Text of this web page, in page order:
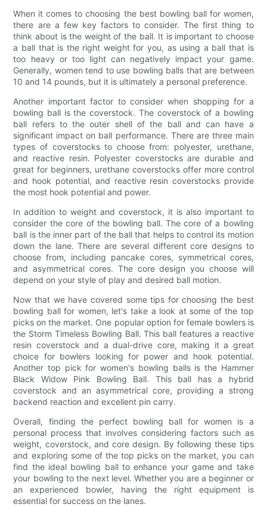
When it comes to choosing the best bowling ball for women,
there are a few key factors to consider. The first thing to
think about is the weight of the ball. It is important to choose
a ball that is the right weight for you, as using a ball that is
too heavy or too light can negatively impact your game.
Generally, women tend to use bowling balls that are between
10 and 14 pounds, but it is ultimately a personal preference.
Another important factor to consider when shopping for a
bowling ball is the coverstock. The coverstock of a bowling
ball refers to the outer shell of the ball and can have a
significant impact on ball performance. There are three main
types of coverstocks to choose from: polyester, urethane,
and reactive resin. Polyester coverstocks are durable and
great for beginners, urethane coverstocks offer more control
and hook potential, and reactive resin coverstocks provide
the most hook potential and power.
In addition to weight and coverstock, it is also important to
consider the core of the bowling ball. The core of a bowling
ball is the inner part of the ball that helps to control its motion
down the lane. There are several different core designs to
choose from, including pancake cores, symmetrical cores,
and asymmetrical cores. The core design you choose will
depend on your style of play and desired ball motion.
Now that we have covered some tips for choosing the best
bowling ball for women, let's take a look at some of the top
picks on the market. One popular option for female bowlers is
the Storm Timeless Bowling Ball. This ball features a reactive
resin coverstock and a dual-drive core, making it a great
choice for bowlers looking for power and hook potential.
Another top pick for women's bowling balls is the Hammer
Black Widow Pink Bowling Ball. This ball has a hybrid
coverstock and an asymmetrical core, providing a strong
backend reaction and excellent pin carry.
Overall, finding the perfect bowling ball for women is a
personal process that involves considering factors such as
weight, coverstock, and core design. By following these tips
and exploring some of the top picks on the market, you can
find the ideal bowling ball to enhance your game and take
your bowling to the next level. Whether you are a beginner or
an experienced bowler, having the right equipment is
essential for success on the lanes.